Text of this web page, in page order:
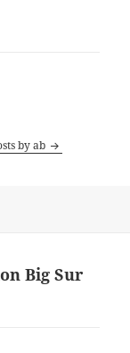
by ab
Big Sur